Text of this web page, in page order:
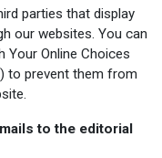
parties that display
our websites. You can
Your Online Choices
to prevent them from
to the editorial